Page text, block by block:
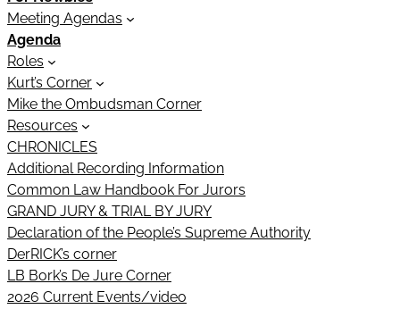
Meeting Agendas
Agenda
Roles
Kurt’s Corner
Mike the Ombudsman Corner
Resources
CHRONICLES
Additional Recording Information
Common Law Handbook For Jurors
GRAND JURY & TRIAL BY JURY
Declaration of the People’s Supreme Authority
DerRICK’s corner
LB Bork’s De Jure Corner
2026 Current Events/video